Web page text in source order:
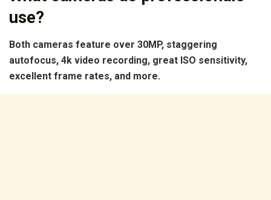
use?
Both cameras feature over 30MP, staggering
autofocus, 4k video recording, great ISO sensitivity,
excellent frame rates, and more.